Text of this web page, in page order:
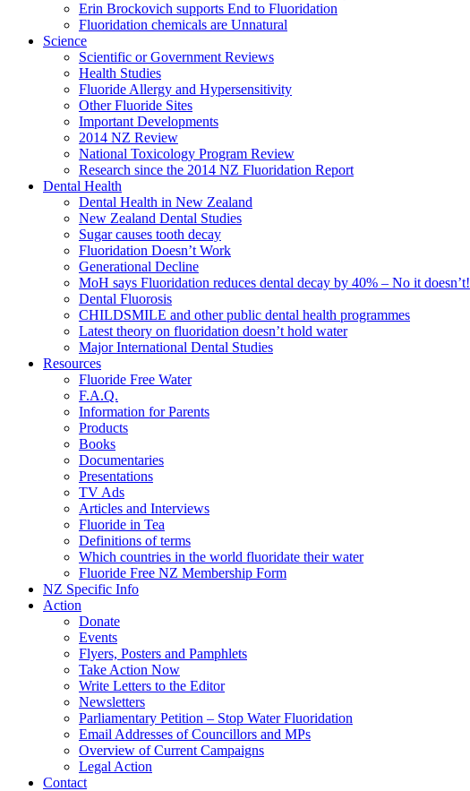
Erin Brockovich supports End to Fluoridation
Fluoridation chemicals are Unnatural
Science
Scientific or Government Reviews
Health Studies
Fluoride Allergy and Hypersensitivity
Other Fluoride Sites
Important Developments
2014 NZ Review
National Toxicology Program Review
Research since the 2014 NZ Fluoridation Report
Dental Health
Dental Health in New Zealand
New Zealand Dental Studies
Sugar causes tooth decay
Fluoridation Doesn’t Work
Generational Decline
MoH says Fluoridation reduces dental decay by 40% – No it doesn’t!
Dental Fluorosis
CHILDSMILE and other public dental health programmes
Latest theory on fluoridation doesn’t hold water
Major International Dental Studies
Resources
Fluoride Free Water
F.A.Q.
Information for Parents
Products
Books
Documentaries
Presentations
TV Ads
Articles and Interviews
Fluoride in Tea
Definitions of terms
Which countries in the world fluoridate their water
Fluoride Free NZ Membership Form
NZ Specific Info
Action
Donate
Events
Flyers, Posters and Pamphlets
Take Action Now
Write Letters to the Editor
Newsletters
Parliamentary Petition – Stop Water Fluoridation
Email Addresses of Councillors and MPs
Overview of Current Campaigns
Legal Action
Contact